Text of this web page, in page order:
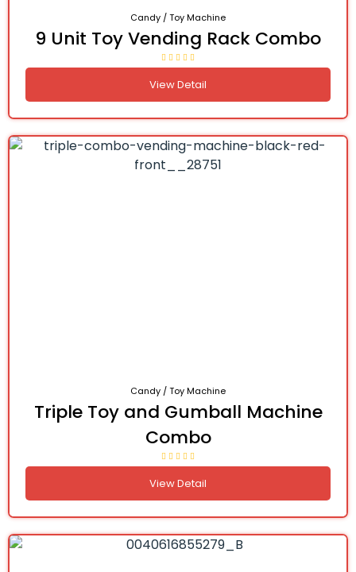
Candy / Toy Machine
9 Unit Toy Vending Rack Combo
View Detail
Candy / Toy Machine
Triple Toy and Gumball Machine
Combo
View Detail